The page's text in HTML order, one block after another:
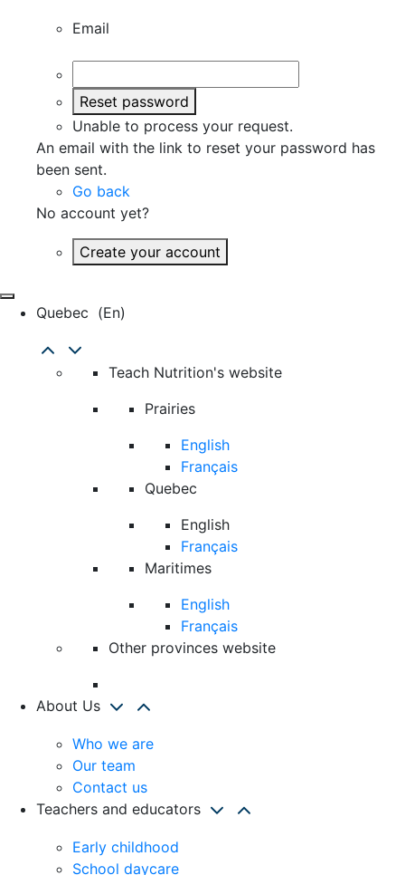
Email
Reset password
Unable to process your request.
An email with the link to reset your password has
been sent.
Go back
No account yet?
Create your account
Quebec (en)
Teach Nutrition's website
Prairies
English
Français
Quebec
English
Français
Maritimes
English
Français
Other provinces website
About Us
Who we are
Our team
Contact us
Teachers and educators
Early childhood
School daycare